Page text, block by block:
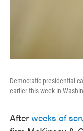
Democratic presidential
earlier this week in
After weeks of